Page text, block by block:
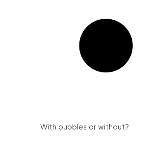
With bubbles or without?